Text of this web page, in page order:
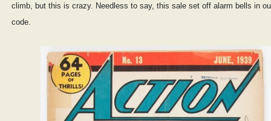
climb, but this is crazy. Needless to say, this sale set off alarm bells in
code.